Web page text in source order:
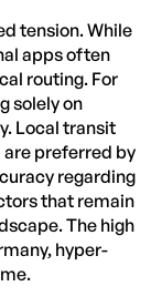
tension. While
apps often
routing. For
solely on
Local transit
are preferred by
regarding
that remain
The high
hyper-